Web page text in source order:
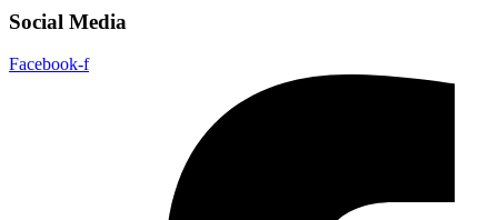
Social Media
Facebook-f